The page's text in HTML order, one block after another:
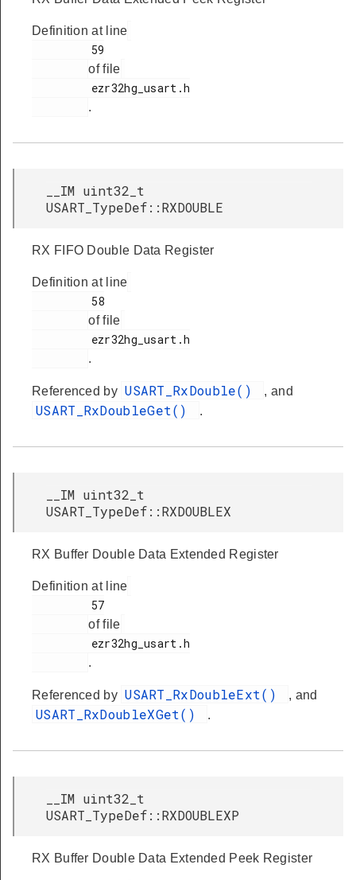
Definition at line
of file
.
__IM uint32_t
USART_TypeDef::RXDOUBLE
RX FIFO Double Data Register
Definition at line
of file
.
Referenced by USART_RxDouble() , and
USART_RxDoubleGet() .
__IM uint32_t
USART_TypeDef::RXDOUBLEX
RX Buffer Double Data Extended Register
Definition at line
of file
.
Referenced by USART_RxDoubleExt() , and
USART_RxDoubleXGet() .
__IM uint32_t
USART_TypeDef::RXDOUBLEXP
RX Buffer Double Data Extended Peek Register